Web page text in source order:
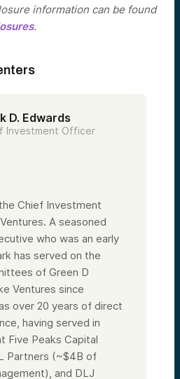
information can be found
.
D. Edwards
Investment Officer
Chief Investment
A seasoned
who was an early
has served on the
of Green D
Ventures since
over 20 years of direct
having served in
Five Peaks Capital
Partners (~$4B of
and DLJ